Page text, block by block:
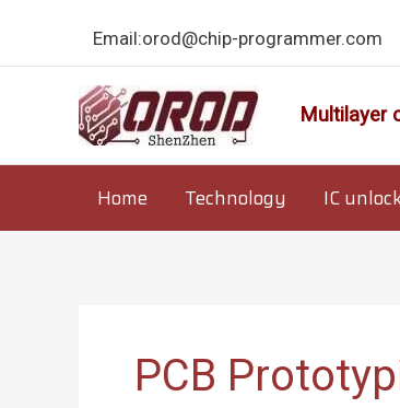
Email:orod@chip-programmer.com
Multilayer
Home Technology IC
PCB